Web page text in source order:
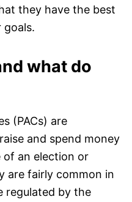
they have the best
goals.
what do
(PACs) are
and spend money
an election or
are fairly common in
regulated by the